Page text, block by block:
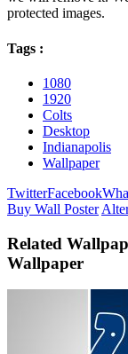
protected images.
Tags :
1080
1920
Colts
Desktop
Indianapolis
Wallpaper
TwitterFacebook
Buy Wall Poster
Related
Wallpaper